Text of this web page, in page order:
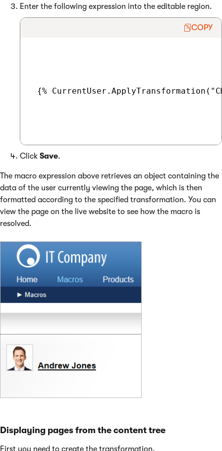
Enter the following expression into the editable region.
COPY
{%
Click Save.
The macro expression above retrieves an object containing the
data of the user currently viewing the page, which is then
formatted according to the specified transformation. You can
view the page on the live website to see how the macro is
resolved.
Displaying pages from the content tree
First you need to create the transformation.